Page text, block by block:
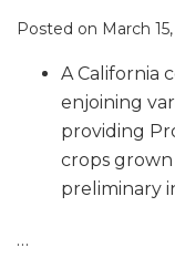
Posted on March
A California
enjoining
providing
crops
preliminary
…